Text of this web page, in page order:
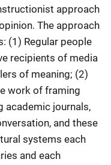
approach
The approach
(1) Regular people
recipients of media
of meaning; (2)
work of framing
academic journals,
and these
systems each
and each